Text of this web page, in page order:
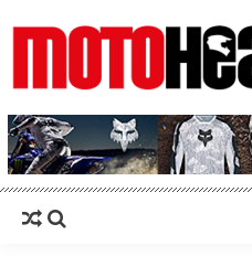
MotoHead
Fresh dirt bike action for the real MotoHead!